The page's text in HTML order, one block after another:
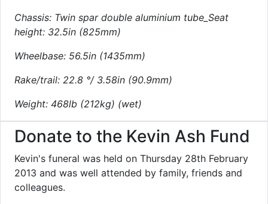
Chassis: Twin spar double aluminium tube_Seat
height: 32.5in (825mm)
Wheelbase: 56.5in (1435mm)
Rake/trail: 22.8 °/ 3.58in (90.9mm)
Weight: 468lb (212kg) (wet)
Donate to the Kevin Ash Fund
Kevin's funeral was held on Thursday 28th February
2013 and was well attended by family, friends and
colleagues.